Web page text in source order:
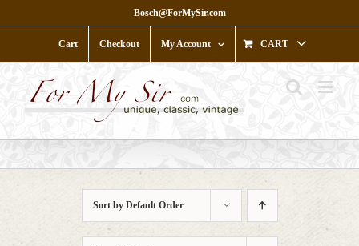
to
Bosch@ForMySir.com
Cart Checkout My Account CART
Sort by Default Order